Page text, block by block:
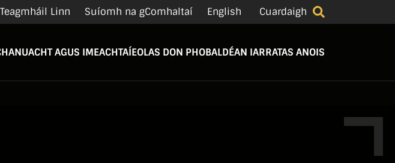
Linn Suíomh na gComhaltaí English Cuardaigh
NUACHT AGUS IMEACHTAÍEOLAS DON PHOBALDÉAN IARRATAS ANOIS